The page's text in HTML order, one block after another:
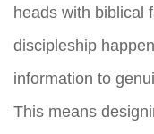
heads with biblical
discipleship
information to
This means